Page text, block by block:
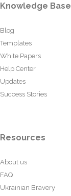
Knowledge Base
Blog
Templates
White Papers
Help Center
Updates
Success Stories
Resources
About us
FAQ
Ukrainian Bravery